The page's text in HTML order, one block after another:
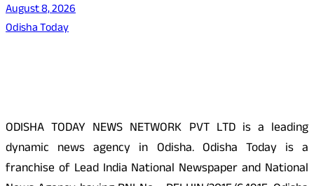
August 8, 2026
Odisha Today
ODISHA TODAY NEWS NETWORK PVT LTD is a leading
dynamic news agency in Odisha. Odisha Today is a
franchise of Lead India National Newspaper and National